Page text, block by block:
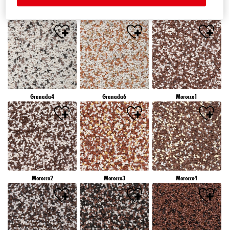
Granada4 Granada6 Morocco1
Morocco2 Morocco3 Morocco4